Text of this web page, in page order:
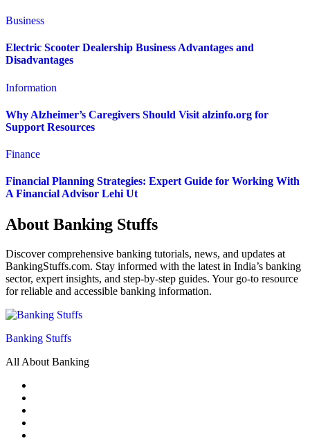
Business
Electric Scooter Dealership Business Advantages and
Disadvantages
Information
Why Alzheimer’s Caregivers Should Visit alzinfo.org for
Support Resources
Finance
Financial Planning Strategies: Expert Guide for Working With
A Financial Advisor Lehi Ut
About Banking Stuffs
Discover comprehensive banking tutorials, news, and updates at
BankingStuffs.com. Stay informed with the latest in India’s banking
sector, expert insights, and step-by-step guides. Your go-to resource
for reliable and accessible banking information.
Banking Stuffs
All About Banking